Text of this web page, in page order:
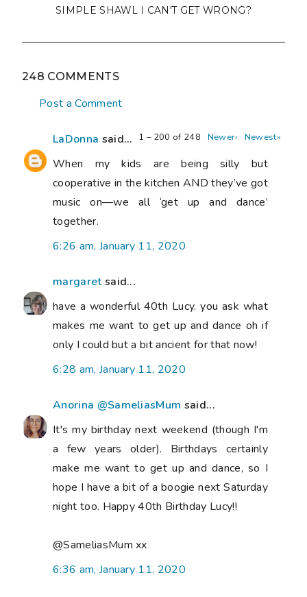
SIMPLE SHAWL I CAN'T GET WRONG?
248 COMMENTS
Post a Comment
1 – 200 of 248 Newer› Newest»
LaDonna said...
When my kids are being silly but
cooperative in the kitchen AND they’ve got
music on—we all ‘get up and dance’
together.
6:26 am, January 11, 2020
margaretsaid...
have a wonderful 40th Lucy. you ask what
makes me want to get up and dance oh if
only I could but a bit ancient for that now!
6:28 am, January 11, 2020
Anorina @SameliasMum said...
It's my birthday next weekend (though I'm
a few years older). Birthdays certainly
make me want to get up and dance, so I
hope I have a bit of a boogie next Saturday
night too. Happy 40th Birthday Lucy!!
@SameliasMum xx
6:36 am, January 11, 2020